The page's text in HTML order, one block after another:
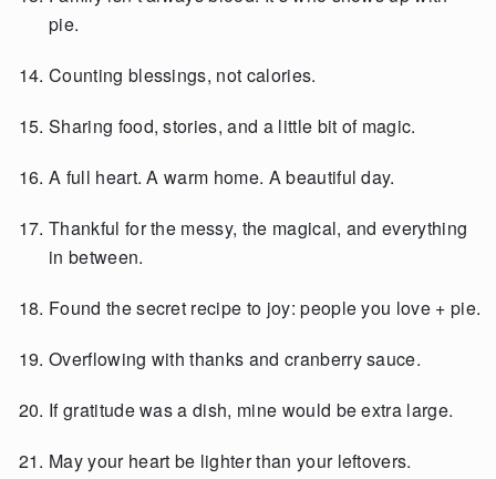
pie.
Counting blessings, not calories.
Sharing food, stories, and a little bit of magic.
A full heart. A warm home. A beautiful day.
Thankful for the messy, the magical, and everything
in between.
Found the secret recipe to joy: people you love + pie.
Overflowing with thanks and cranberry sauce.
If gratitude was a dish, mine would be extra large.
May your heart be lighter than your leftovers.